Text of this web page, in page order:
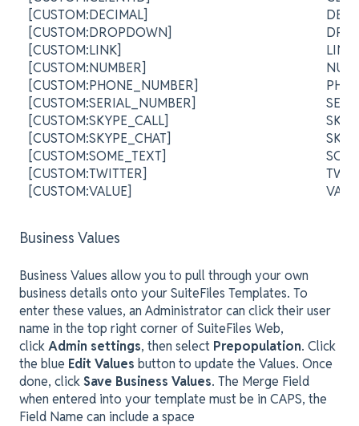
[CUSTOM:DECIMAL]
[CUSTOM:DROPDOWN]
[CUSTOM:LINK]
[CUSTOM:NUMBER]
[CUSTOM:PHONE_NUMBER]
[CUSTOM:SERIAL_NUMBER]
[CUSTOM:SKYPE_CALL]
[CUSTOM:SKYPE_CHAT]
[CUSTOM:SOME_TEXT]
[CUSTOM:TWITTER]
[CUSTOM:VALUE]
Business Values
Business Values allow you to pull through your own
business details onto your SuiteFiles Templates. To
enter these values, an Administrator can click their user
name in the top right corner of SuiteFiles Web,
clickAdmin settings, then select Prepopulation. Click
the blue Edit Values button to update the Values. Once
done, clickSave Business Values. The Merge Field
when entered into your template must be in CAPS, the
Field Name can include a space